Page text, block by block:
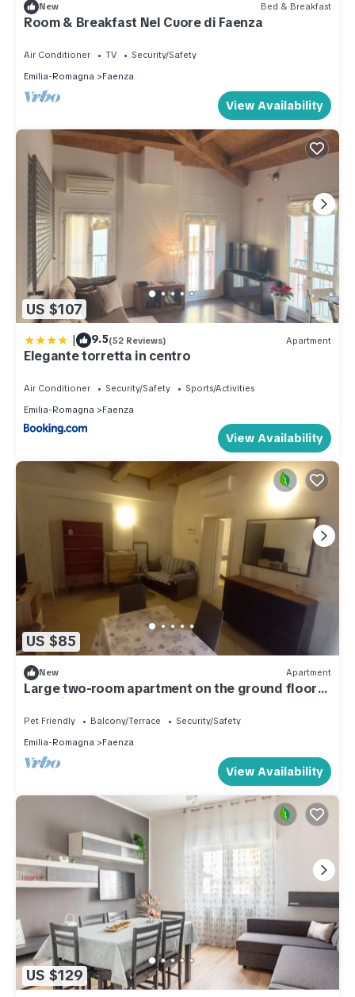
New Bed & Breakfast
Room & Breakfast Nel Cuore di Faenza
Air Conditioner TV
Security/Safety
Emilia-Romagna
Faenza
View Availability
US $107
| 9.5(52 Reviews) Apartment
Elegante torretta in centro
Air Conditioner Security/Safety
Sports/Activities
Emilia-Romagna
Faenza
View Availability
US $85
New Apartment
Large two-room apartment on the ground floor
on an internal courtyard
Pet Friendly Balcony/Terrace
Security/Safety
Emilia-Romagna
Faenza
View Availability
US $129